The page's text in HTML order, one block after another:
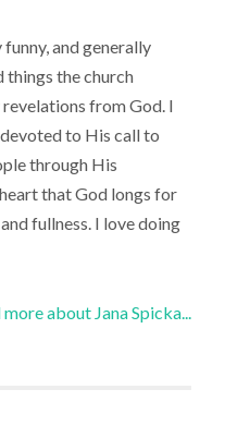
and generally
things the church
from God. I
to His call to
through His
that God longs for
fullness. I love doing
more about Jana Spicka...